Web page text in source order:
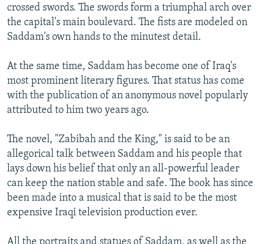
crossed swords. The swords form a triumphal arch over
the capital's main boulevard. The fists are modeled on
Saddam's own hands to the minutest detail.
At the same time, Saddam has become one of Iraq's
most prominent literary figures. That status has come
with the publication of an anonymous novel popularly
attributed to him two years ago.
The novel, "Zabibah and the King," is said to be an
allegorical talk between Saddam and his people that
lays down his belief that only an all-powerful leader
can keep the nation stable and safe. The book has since
been made into a musical that is said to be the most
expensive Iraqi television production ever.